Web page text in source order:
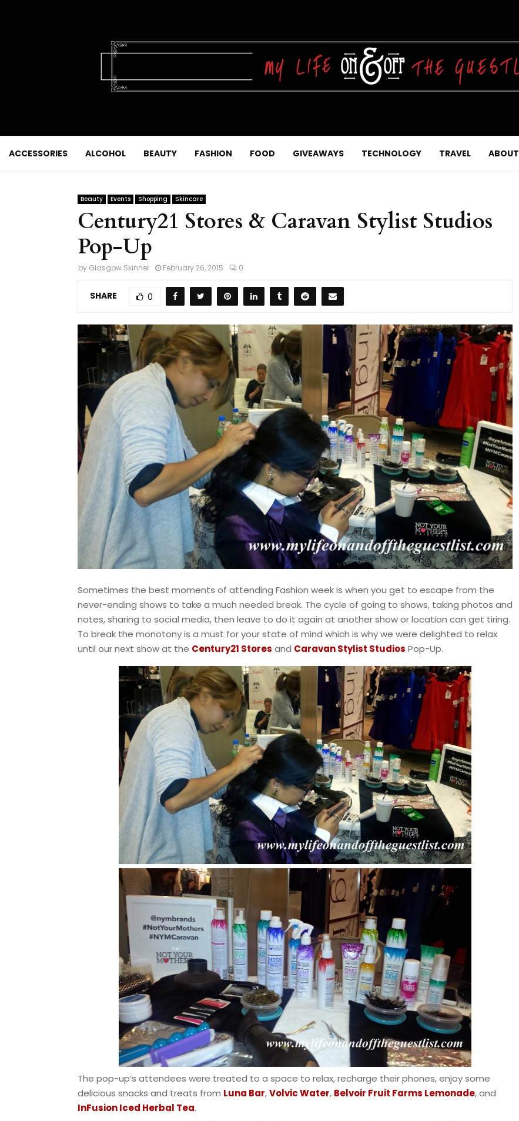
ACCESSORIES ALCOHOL BEAUTY FASHION FOOD GIVEAWAYS TECHNOLOGY TRAVEL ABOUT
Beauty Events Shopping Skincare
Century21 Stores & Caravan Stylist Studios
Pop-Up
by Glasgow Skinner February 26, 2015 0
SHARE 0
Sometimes the best moments of attending Fashion week is when you get to escape from the
never-ending shows to take a much needed break. The cycle of going to shows, taking photos and
notes, sharing to social media, then leave to do it again at another show or location can get tiring.
To break the monotony is a must for your state of mind which is why we were delighted to relax
until our next show at the Century21 Stores and Caravan Stylist Studios Pop-Up.
The pop-up’s attendees were treated to a space to relax, recharge their phones, enjoy some
delicious snacks and treats from Luna Bar,Volvic Water, Belvoir Fruit Farms Lemonade, and
InFusion Iced Herbal Tea.